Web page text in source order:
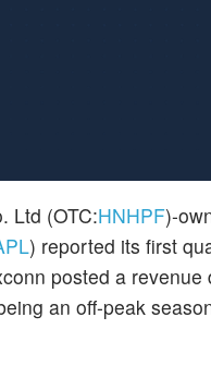
Ltd (OTC:HNHPF)-
) reported its first
posted a
an off-peak